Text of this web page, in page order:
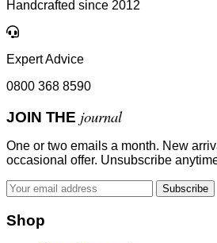
Handcrafted since 2012
Expert Advice
0800 368 8590
JOIN THE journal
One or two emails a month. New
occasional offer. Unsubscribe
Subscribe
Shop